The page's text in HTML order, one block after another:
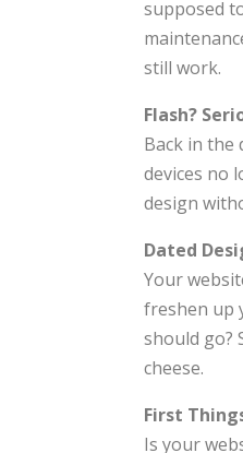
supposed
still work.
Flash?
Back in the
devices no
design
Dated
Your
freshen up
should go?
cheese.
First
Is your